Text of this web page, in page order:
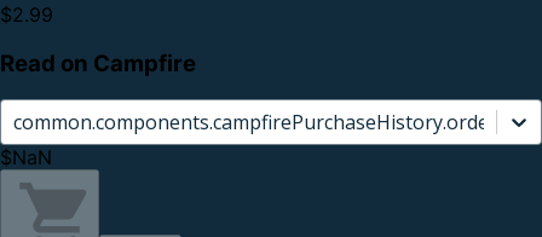
$2.99
Read on Campfire
$NaN